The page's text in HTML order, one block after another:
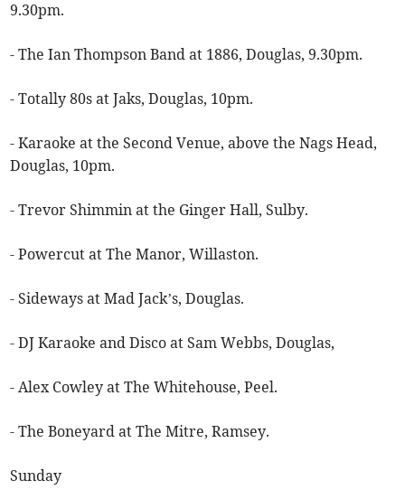
9.30pm.
- The Ian Thompson Band at 1886, Douglas, 9.30pm.
- Totally 80s at Jaks, Douglas, 10pm.
- Karaoke at the Second Venue, above the Nags Head,
Douglas, 10pm.
- Trevor Shimmin at the Ginger Hall, Sulby.
- Powercut at The Manor, Willaston.
- Sideways at Mad Jack’s, Douglas.
- DJ Karaoke and Disco at Sam Webbs, Douglas,
- Alex Cowley at The Whitehouse, Peel.
- The Boneyard at The Mitre, Ramsey.
Sunday